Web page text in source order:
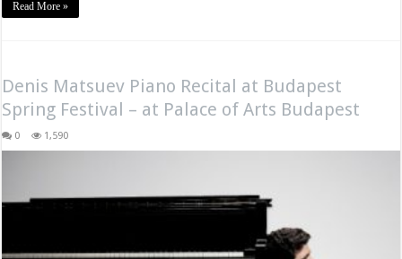
Read More »
Denis Matsuev Piano Recital at Budapest
Spring Festival – at Palace of Arts Budapest
0 1,590